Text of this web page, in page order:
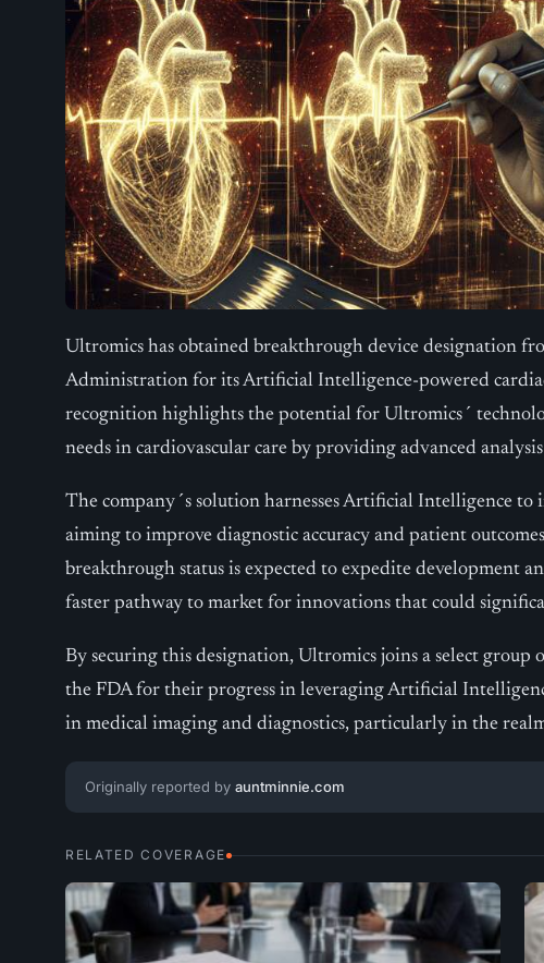
Ultromics has obtained breakthrough device designation
Administration for its Artificial Intelligence-powered
recognition highlights the potential for Ultromics´
needs in cardiovascular care by providing advanced
The company´s solution harnesses Artificial Intelligence to
aiming to improve diagnostic accuracy and patient
breakthrough status is expected to expedite development
faster pathway to market for innovations that could
By securing this designation, Ultromics joins a select group
the FDA for their progress in leveraging Artificial
in medical imaging and diagnostics, particularly in the
Originally reported by auntminnie.com
RELATED COVERAGE